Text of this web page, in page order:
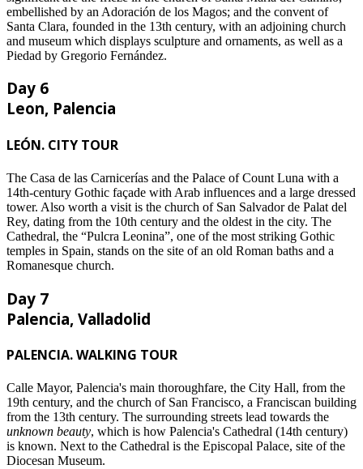
embellished by an Adoración de los Magos; and the convent of
Santa Clara, founded in the 13th century, with an adjoining church
and museum which displays sculpture and ornaments, as well as a
Piedad by Gregorio Fernández.
Day 6
Leon, Palencia
LEÓN. CITY TOUR
The Casa de las Carnicerías and the Palace of Count Luna with a
14th-century Gothic façade with Arab influences and a large dressed
tower. Also worth a visit is the church of San Salvador de Palat del
Rey, dating from the 10th century and the oldest in the city. The
Cathedral, the “Pulcra Leonina”, one of the most striking Gothic
temples in Spain, stands on the site of an old Roman baths and a
Romanesque church.
Day 7
Palencia, Valladolid
PALENCIA. WALKING TOUR
Calle Mayor, Palencia's main thoroughfare, the City Hall, from the
19th century, and the church of San Francisco, a Franciscan building
from the 13th century. The surrounding streets lead towards the
unknown beauty, which is how Palencia's Cathedral (14th century)
is known. Next to the Cathedral is the Episcopal Palace, site of the
Diocesan Museum.